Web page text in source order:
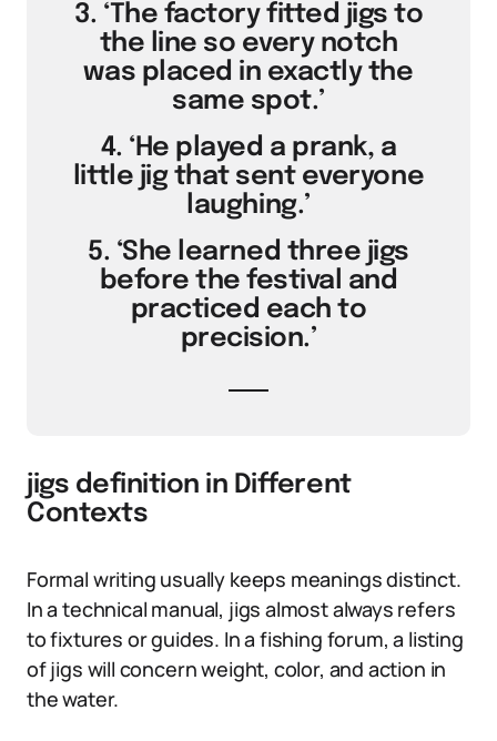
3. ‘The factory fitted jigs to
the line so every notch
was placed in exactly the
same spot.’
4. ‘He played a prank, a
little jig that sent everyone
laughing.’
5. ‘She learned three jigs
before the festival and
practiced each to
precision.’
jigs definition in Different
Contexts
Formal writing usually keeps meanings distinct.
In a technical manual, jigs almost always refers
to fixtures or guides. In a fishing forum, a listing
of jigs will concern weight, color, and action in
the water.